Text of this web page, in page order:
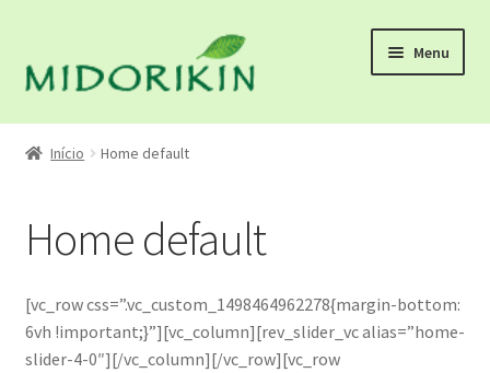
para
navegação
para
o
conteúdo
Menu
Início
atacado
Blog
calculo
Início Home default
Home default
[vc_row css=”.vc_custom_1498464962278{margin-bottom:
6vh !important;}”][vc_column][rev_slider_vc alias=”home-
slider-4-0″][/vc_column][/vc_row][vc_row